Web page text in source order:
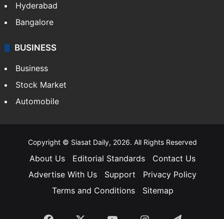
Hyderabad
Bangalore
BUSINESS
Business
Stock Market
Automobile
Copyright © Siasat Daily, 2026. All Rights Reserved
About Us Editorial Standards
Contact Us
Advertise With Us
Support
Privacy Policy
Terms and Conditions
Sitemap